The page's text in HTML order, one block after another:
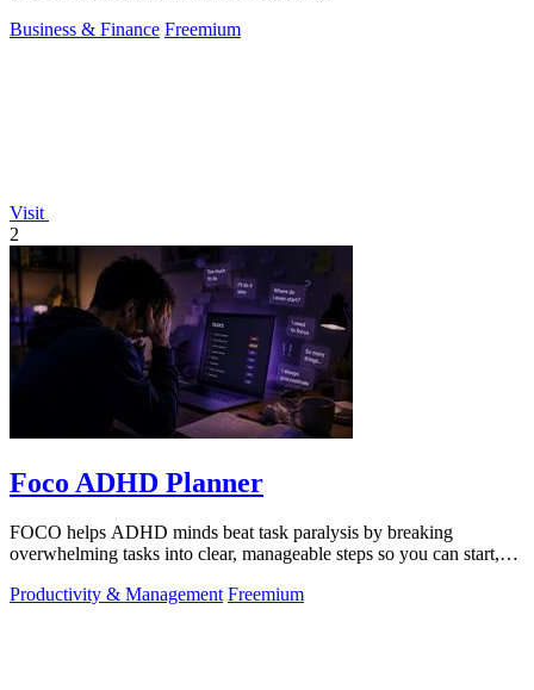
Business & Finance Freemium
Visit
2
Foco ADHD Planner
FOCO helps ADHD minds beat task paralysis by breaking
overwhelming tasks into clear, manageable steps so you can start,
Productivity & Management Freemium